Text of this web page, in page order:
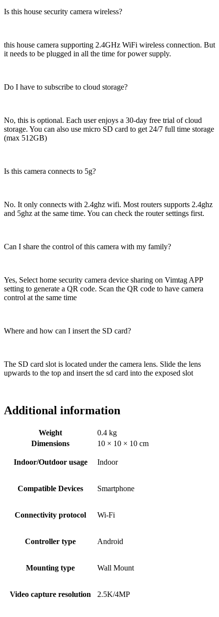
Is this house security camera wireless?
this house camera supporting 2.4GHz WiFi wireless connection. But
it needs to be plugged in all the time for power supply.
Do I have to subscribe to cloud storage?
No, this is optional. Each user enjoys a 30-day free trial of cloud
storage. You can also use micro SD card to get 24/7 full time storage
(max 512GB)
Is this camera connects to 5g?
No. It only connects with 2.4ghz wifi. Most routers supports 2.4ghz
and 5ghz at the same time. You can check the router settings first.
Can I share the control of this camera with my family?
Yes, Select home security camera device sharing on Vimtag APP
setting to generate a QR code. Scan the QR code to have camera
control at the same time
Where and how can I insert the SD card?
The SD card slot is located under the camera lens. Slide the lens
upwards to the top and insert the sd card into the exposed slot
Additional information
Weight
0.4 kg
Dimensions
10 × 10 × 10 cm
Indoor/Outdoor usage ‎Indoor
Compatible Devices ‎Smartphone
Connectivity protocol ‎Wi-Fi
Controller type ‎Android
Mounting type ‎Wall Mount
Video capture resolution ‎2.5K/4MP